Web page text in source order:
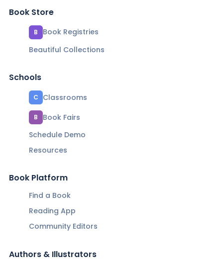
Book Store
B
Book Registries
Beautiful Collections
Schools
C Classrooms
B
Book Fairs
Schedule Demo
Resources
Book Platform
Find a Book
Reading App
Community Editors
Authors & Illustrators